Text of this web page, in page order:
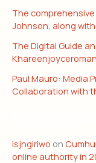
The
Johnson, along
The Digital Guide
Paul Mauro: Media
Collaboration with
isjngiriwo on
online authority in